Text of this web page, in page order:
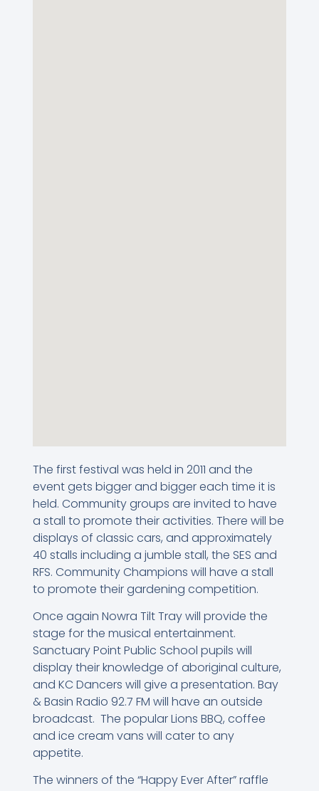
The first festival was held in 2011 and the
event gets bigger and bigger each time it is
held. Community groups are invited to have
a stall to promote their activities. There will be
displays of classic cars, and approximately
40 stalls including a jumble stall, the SES and
RFS. Community Champions will have a stall
to promote their gardening competition.
Once again Nowra Tilt Tray will provide the
stage for the musical entertainment.
Sanctuary Point Public School pupils will
display their knowledge of aboriginal culture,
and KC Dancers will give a presentation. Bay
& Basin Radio 92.7 FM will have an outside
broadcast. The popular Lions BBQ, coffee
and ice cream vans will cater to any
appetite.
The winners of the “Happy Ever After” raffle